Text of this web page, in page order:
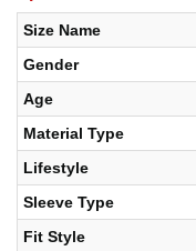
Size Name
Gender
Age
Material Type
Lifestyle
Sleeve Type
Fit Style